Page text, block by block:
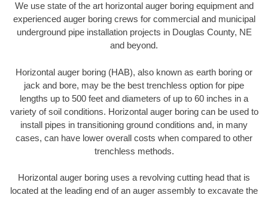
We use state of the art horizontal auger boring equipment and
experienced auger boring crews for commercial and municipal
underground pipe installation projects in Douglas County, NE
and beyond.
Horizontal auger boring (HAB), also known as earth boring or
jack and bore, may be the best trenchless option for pipe
lengths up to 500 feet and diameters of up to 60 inches in a
variety of soil conditions. Horizontal auger boring can be used to
install pipes in transitioning ground conditions and, in many
cases, can have lower overall costs when compared to other
trenchless methods.
Horizontal auger boring uses a revolving cutting head that is
located at the leading end of an auger assembly to excavate the